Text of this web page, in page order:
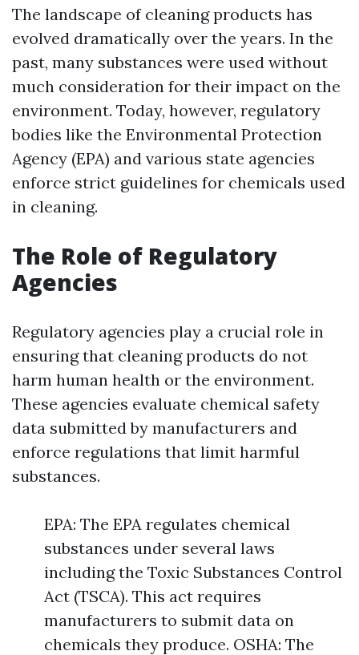
The landscape of cleaning products has
evolved dramatically over the years. In the
past, many substances were used without
much consideration for their impact on the
environment. Today, however, regulatory
bodies like the Environmental Protection
Agency (EPA) and various state agencies
enforce strict guidelines for chemicals used
in cleaning.
The Role of Regulatory
Agencies
Regulatory agencies play a crucial role in
ensuring that cleaning products do not
harm human health or the environment.
These agencies evaluate chemical safety
data submitted by manufacturers and
enforce regulations that limit harmful
substances.
EPA: The EPA regulates chemical
substances under several laws
including the Toxic Substances Control
Act (TSCA). This act requires
manufacturers to submit data on
chemicals they produce. OSHA: The